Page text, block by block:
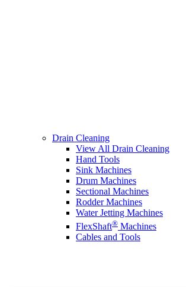
Drain Cleaning
View All Drain Cleaning
Hand Tools
Sink Machines
Drum Machines
Sectional Machines
Rodder Machines
Water Jetting Machines
FlexShaft® Machines
Cables and Tools